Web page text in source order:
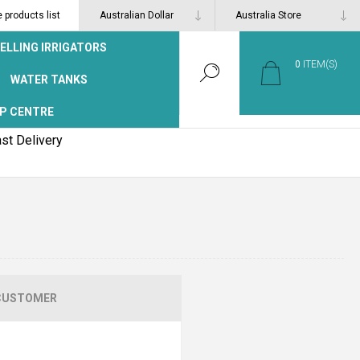
products list
IRRIGATORS
WATER TANKS
CENTRE
0 ITEM(S)
Delivery